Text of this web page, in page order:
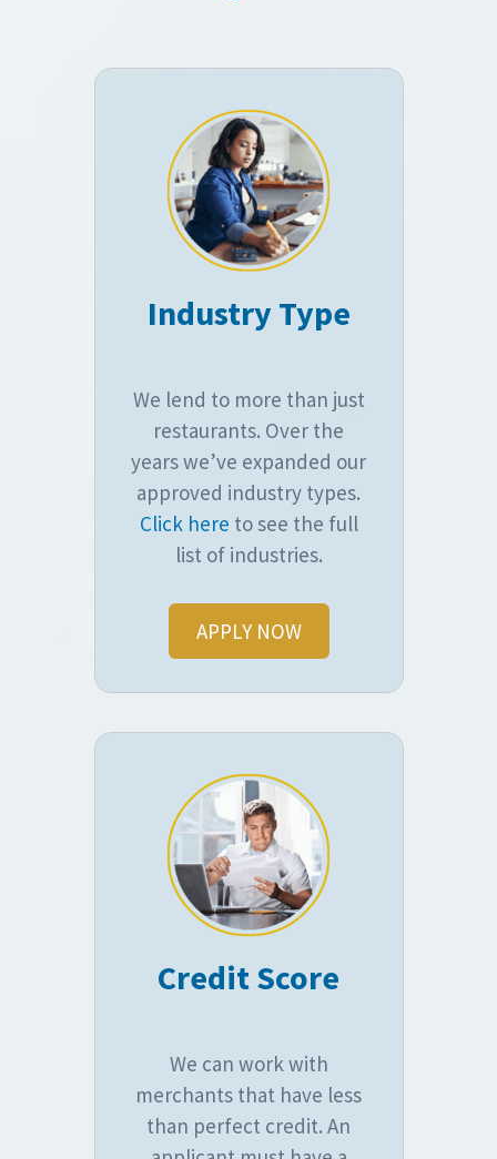
Industry Type
We lend to more than just
restaurants. Over the
years we’ve expanded our
approved industry types.
Click here to see the full
list of industries.
APPLY NOW
Credit Score
We can work with
merchants that have less
than perfect credit. An